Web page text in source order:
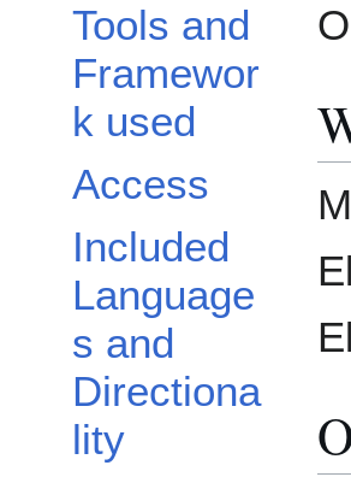
Tools and
Framewor
k used
Access
Included
Language
s and
Directiona
lity